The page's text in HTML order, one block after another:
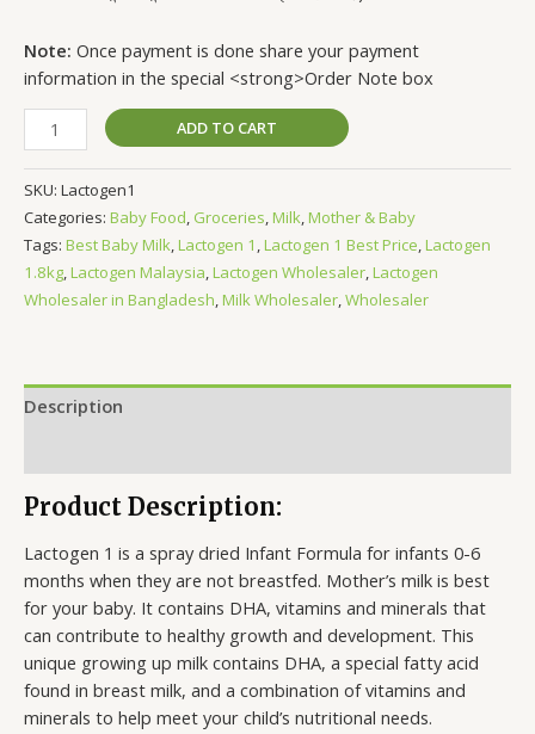
Note: Once payment is done share your payment
information in the special <strong>Order Note box
ADD TO CART
SKU: Lactogen1
Categories: Baby Food, Groceries,Milk,Mother & Baby
Tags: Best Baby Milk,Lactogen 1 ,Lactogen 1 Best Price,Lactogen
1.8kg,Lactogen Malaysia,Lactogen Wholesaler,Lactogen
Wholesaler in Bangladesh,Milk Wholesaler,Wholesaler
Description
Product Description:
Lactogen 1 is a spray dried Infant Formula for infants 0-6
months when they are not breastfed. Mother’s milk is best
for your baby. It contains DHA, vitamins and minerals that
can contribute to healthy growth and development. This
unique growing up milk contains DHA, a special fatty acid
found in breast milk, and a combination of vitamins and
minerals to help meet your child’s nutritional needs.